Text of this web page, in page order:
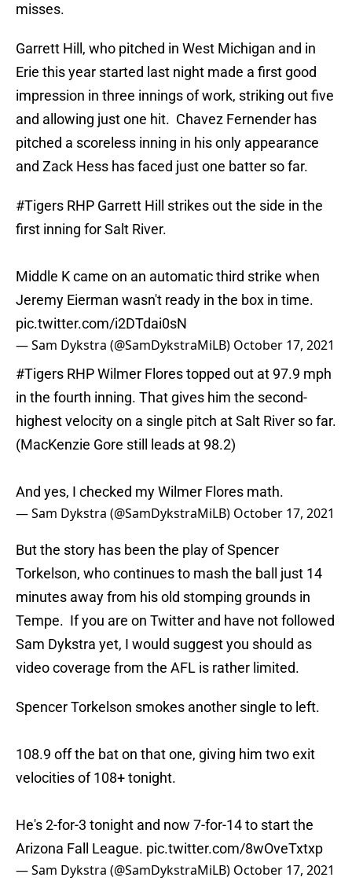
misses.
Garrett Hill, who pitched in West Michigan and in
Erie this year started last night made a first good
impression in three innings of work, striking out five
and allowing just one hit. Chavez Fernender has
pitched a scoreless inning in his only appearance
and Zack Hess has faced just one batter so far.
#Tigers RHP Garrett Hill strikes out the side in the
first inning for Salt River.
Middle K came on an automatic third strike when
Jeremy Eierman wasn't ready in the box in time.
pic.twitter.com/i2DTdai0sN
— Sam Dykstra (@SamDykstraMiLB) October 17, 2021
#Tigers RHP Wilmer Flores topped out at 97.9 mph
in the fourth inning. That gives him the second-
highest velocity on a single pitch at Salt River so far.
(MacKenzie Gore still leads at 98.2)
And yes, I checked my Wilmer Flores math.
— Sam Dykstra (@SamDykstraMiLB) October 17, 2021
But the story has been the play of Spencer
Torkelson, who continues to mash the ball just 14
minutes away from his old stomping grounds in
Tempe. If you are on Twitter and have not followed
Sam Dykstra yet, I would suggest you should as
video coverage from the AFL is rather limited.
Spencer Torkelson smokes another single to left.
108.9 off the bat on that one, giving him two exit
velocities of 108+ tonight.
He's 2-for-3 tonight and now 7-for-14 to start the
Arizona Fall League. pic.twitter.com/8wOveTxtxp
— Sam Dykstra (@SamDykstraMiLB) October 17, 2021